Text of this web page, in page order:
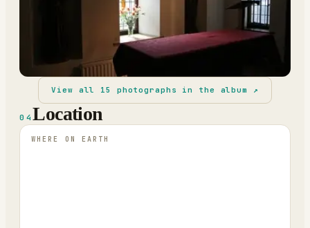
View all 15 photographs in the album ↗
04Location
WHERE ON EARTH